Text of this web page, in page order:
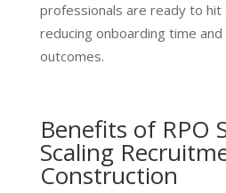
professionals are ready to hit
reducing onboarding time
outcomes.
Benefits of RPO
Scaling
Construction